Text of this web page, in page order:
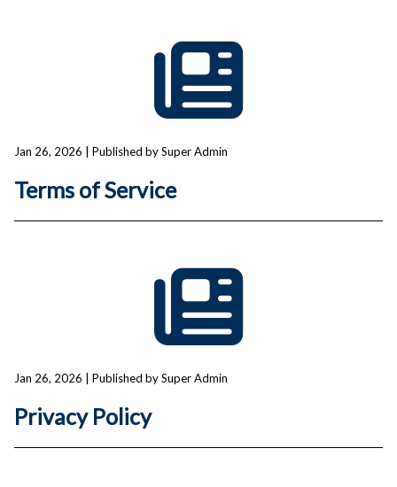
Jan 26, 2026 | Published by Super Admin
Terms of Service
Jan 26, 2026 | Published by Super Admin
Privacy Policy